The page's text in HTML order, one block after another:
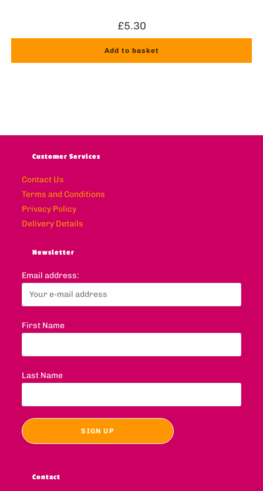
£5.30
Add to basket
Customer Services
Contact Us
Terms and Conditions
Privacy Policy
Delivery Details
Newsletter
Email address:
First Name
Last Name
Contact